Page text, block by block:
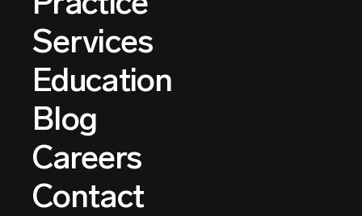
Services
Education
Blog
Careers
Contact